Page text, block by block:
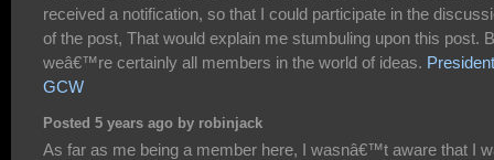
received a notification, so that I could participate in the
of the post, That would explain me stumbuling upon this post.
weâ€™re certainly all members in the world of ideas.
GCW
Posted 5 years ago by robinjack
As far as me being a member here, I wasnâ€™t aware that I